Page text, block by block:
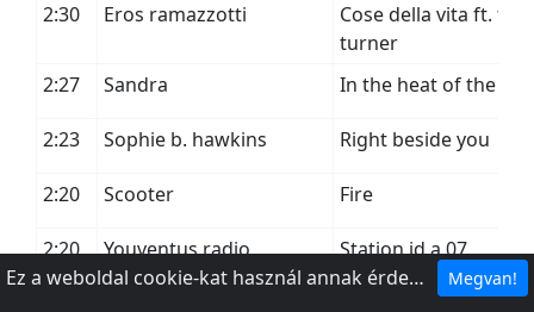
2:30 Eros ramazzotti
Cose della vita ft. tina
turner
2:27
Sandra In the heat of the
2:23 Sophie b. hawkins Right beside you
2:20 Scooter Fire
2:20 Youventus radio Station id a 07
Julia nem akar a
Ez a weboldal cookie-kat használ annak érdekében, hogy a legjobb élményt nyújthassa webhelyünkön. Megvan!